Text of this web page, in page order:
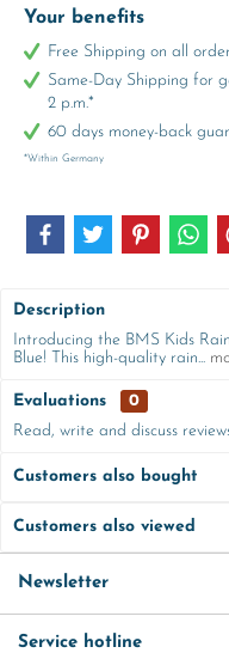
Your benefits
Free Shipping on all
Same-Day Shipping for
2 p.m.*
60 days money-back
*Within Germany
Description
Introducing the BMS Kids
Blue! This high-quality rain...
Evaluations
0
Read, write and discuss
Customers also bought
Customers also viewed
Newsletter
Service hotline